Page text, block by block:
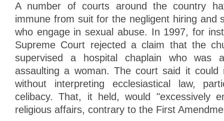
A number of courts around the country
immune from suit for the negligent hiring and
who engage in sexual abuse. In 1997, for
Supreme Court rejected a claim that the
supervised a hospital chaplain who was
assaulting a woman. The court said it could
without interpreting ecclesiastical law,
celibacy. That, it held, would "excessively
religious affairs, contrary to the First